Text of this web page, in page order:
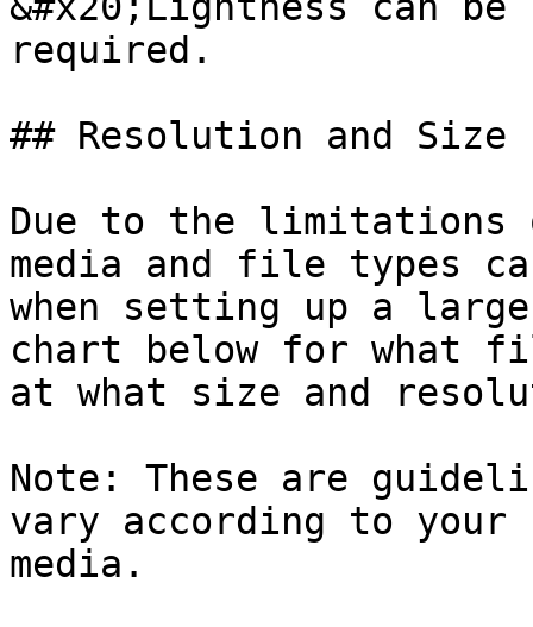
required.
## Resolution and Size
Due to the limitations
media and file types
when setting up a
chart below for what
at what size and
Note: These are
vary according to your
media.